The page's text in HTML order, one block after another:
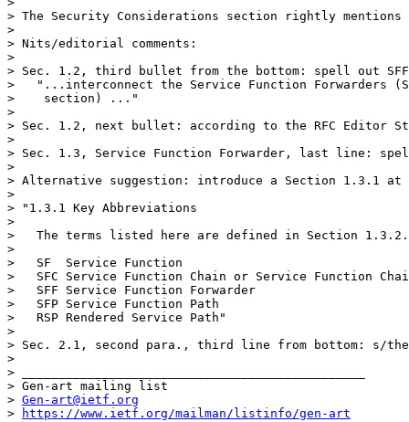
> The Security Considerations section rightly
>
> Nits/editorial comments:
>
> Sec. 1.2, third bullet from the bottom: spell out
>   "...interconnect the Service Function Forwarders
>    section) ..."
>
> Sec. 1.2, next bullet: according to the RFC Editor
>
> Sec. 1.3, Service Function Forwarder, last line:
>
> Alternative suggestion: introduce a Section 1.3.1
>
> "1.3.1 Key Abbreviations
>
>   The terms listed here are defined in Section 1.3.2.
>
>   SF	Service Function
>   SFC	Service Function Chain or Service Function Chaining
>   SFF	Service Function Forwarder
>   SFP	Service Function Path
>   RSP	Rendered Service Path"
>
> Sec. 2.1, second para., third line from bottom: s/
>
> _______________________________________________
> Gen-art mailing list
> Gen-art@ietf.org
>
https://www.ietf.org/mailman/listinfo/gen-art